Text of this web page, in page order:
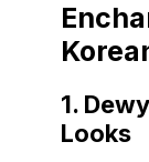
1.
Looks